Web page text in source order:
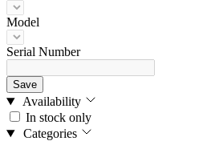
Model
Serial Number
Save
Availability
In stock only
Categories